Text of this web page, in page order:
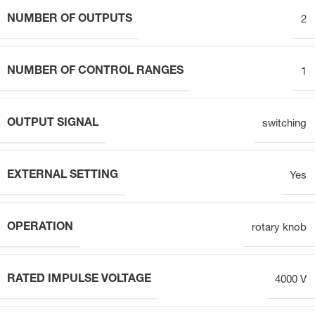
NUMBER OF OUTPUTS 2
NUMBER OF CONTROL RANGES 1
OUTPUT SIGNAL switching
EXTERNAL SETTING Yes
OPERATION rotary knob
RATED IMPULSE VOLTAGE 4000 V